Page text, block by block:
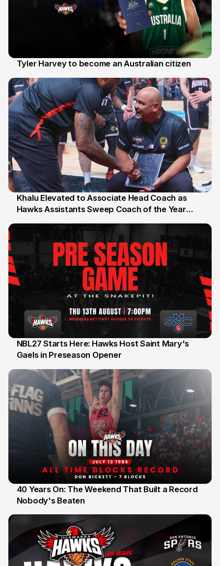
Tyler Harvey to become an Australian citizen
25 Jul
Khalu Elevated to Associate Head Coach as
Hawks Assistants Sweep Coach of the Year
13 Jul
NBL27 Starts Here: Hawks Host Saint Mary's
Gaels in Preseason Opener
12 Jul
40 Years On: The Weekend That Built a Record
Nobody's Beaten